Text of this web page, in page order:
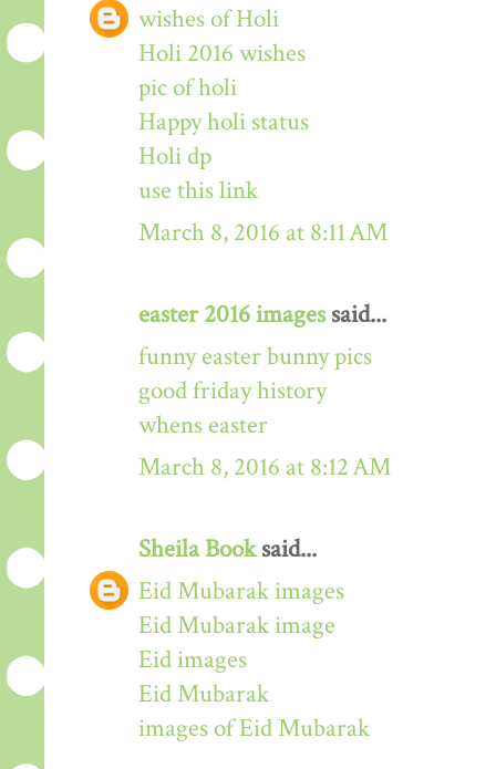
wishes of Holi
Holi 2016 wishes
pic of holi
Happy holi status
Holi dp
use this link
March 8, 2016 at 8:11 AM
easter 2016 imagessaid...
funny easter bunny pics
good friday history
whens easter
March 8, 2016 at 8:12 AM
Sheila Booksaid...
Eid Mubarak images
Eid Mubarak image
Eid images
Eid Mubarak
images of Eid Mubarak